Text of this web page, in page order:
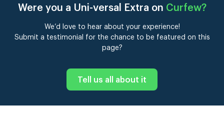
Were you a Uni-versal Extra on Curfew?
We’d love to hear about your experience!
Submit a testimonial for the chance to be featured on this
page?
Tell us all about it